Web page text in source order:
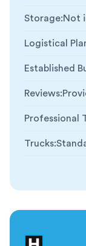
Storage:Not
Logistical
Established
Reviews:
Professional
Trucks: